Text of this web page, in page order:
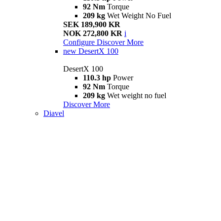
92 Nm Torque
209 kg Wet Weight No Fuel
SEK 189,900 KR
NOK 272,800 KR i
Configure Discover More
new DesertX 100
DesertX 100
110.3 hp Power
92 Nm Torque
209 kg Wet weight no fuel
Discover More
Diavel